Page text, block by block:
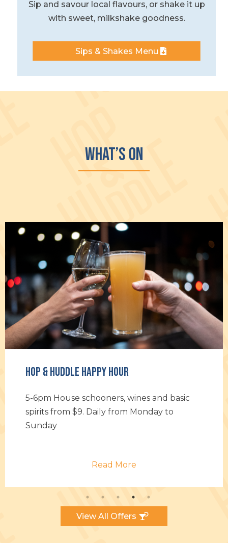
Sip and savour local flavours, or shake it up
with sweet, milkshake goodness.
Sips & Shakes Menu
What’s On
wines and basic
Monday to
Hop on over for Chef’s
Something to keep
View All Offers